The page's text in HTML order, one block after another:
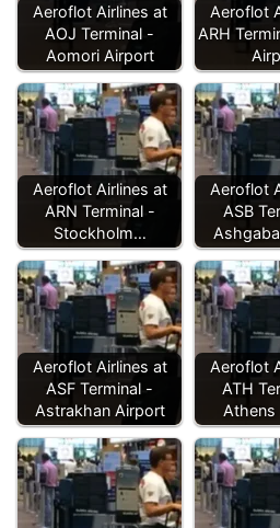
Aeroflot Airlines at
AOJ Terminal -
Aomori Airport
Aeroflot
ARH
Aeroflot Airlines at
ARN Terminal -
Stockholm…
Aeroflot
ASB
Aeroflot Airlines at
ASF Terminal -
Astrakhan Airport
Aeroflot
ATH
Athens